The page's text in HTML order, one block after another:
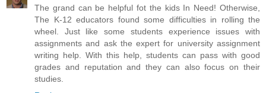
The grand can be helpful fot the kids In Need! Otherwise,
The K-12 educators found some difficulties in rolling the
wheel. Just like some students experience issues with
assignments and ask the expert for university assignment
writing help . With this help, students can pass with good
grades and reputation and they can also focus on their
studies.